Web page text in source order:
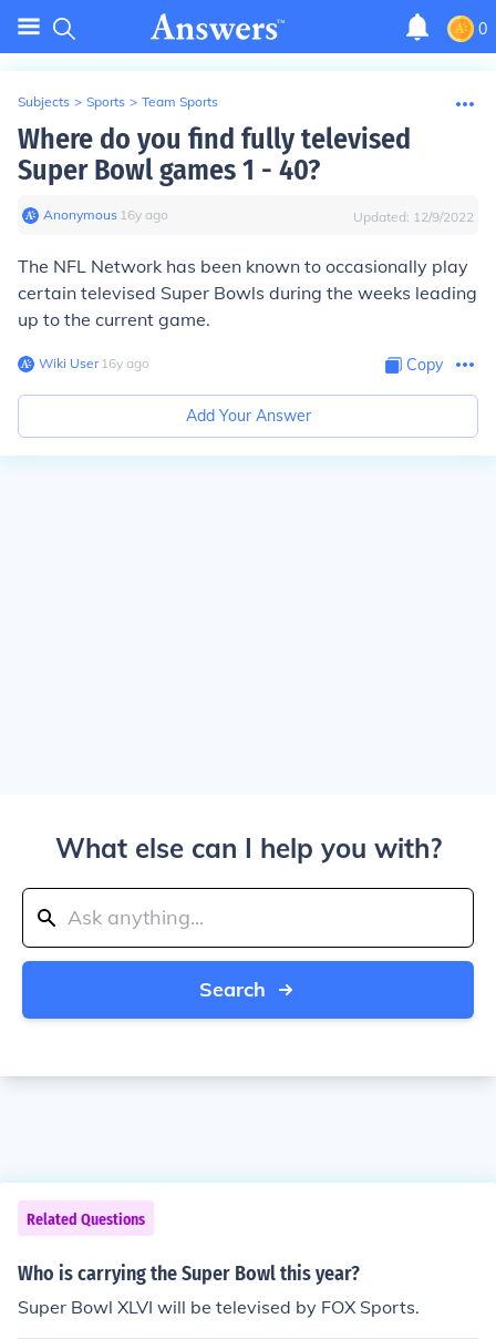
0
Subjects > Sports > Team Sports
Where do you find fully televised
Super Bowl games 1 - 40?
Anonymous∙ 16y ago Updated: 12/9/2022
The NFL Network has been known to occasionally play
certain televised Super Bowls during the weeks leading
up to the current game.
Wiki User∙16y ago Copy
Add Your Answer
What else can I help you with?
Search
Related Questions
Who is carrying the Super Bowl this year?
Super Bowl XLVI will be televised by FOX Sports.